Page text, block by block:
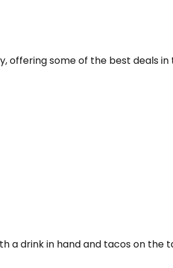
offering some of the best deals
a drink in hand and tacos on the